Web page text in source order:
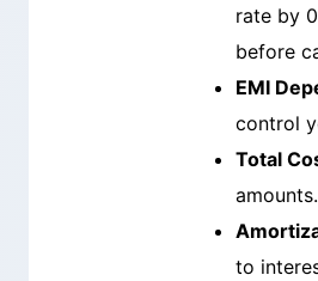
rate by
before
EMI
control
Total
to